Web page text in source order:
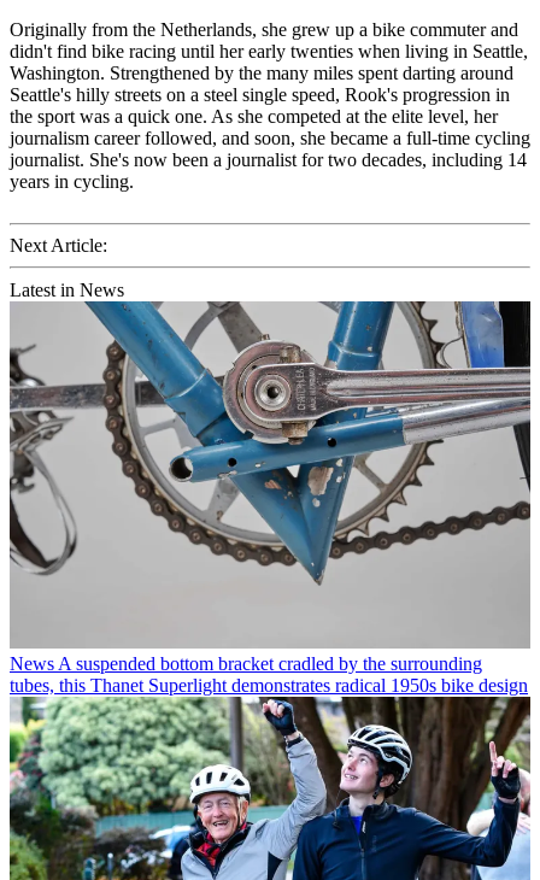
Originally from the Netherlands, she grew up a bike commuter and
didn't find bike racing until her early twenties when living in Seattle,
Washington. Strengthened by the many miles spent darting around
Seattle's hilly streets on a steel single speed, Rook's progression in
the sport was a quick one. As she competed at the elite level, her
journalism career followed, and soon, she became a full-time cycling
journalist. She's now been a journalist for two decades, including 14
years in cycling.
Next Article:
Latest in News
News A suspended bottom bracket cradled by the surrounding
tubes, this Thanet Superlight demonstrates radical 1950s bike design